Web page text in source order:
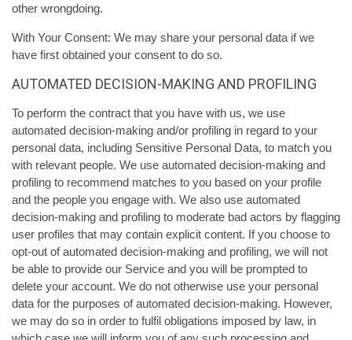
other wrongdoing.
With Your Consent: We may share your personal data if we
have first obtained your consent to do so.
AUTOMATED DECISION-MAKING AND PROFILING
To perform the contract that you have with us, we use
automated decision-making and/or profiling in regard to your
personal data, including Sensitive Personal Data, to match you
with relevant people. We use automated decision-making and
profiling to recommend matches to you based on your profile
and the people you engage with. We also use automated
decision-making and profiling to moderate bad actors by flagging
user profiles that may contain explicit content. If you choose to
opt-out of automated decision-making and profiling, we will not
be able to provide our Service and you will be prompted to
delete your account. We do not otherwise use your personal
data for the purposes of automated decision-making. However,
we may do so in order to fulfil obligations imposed by law, in